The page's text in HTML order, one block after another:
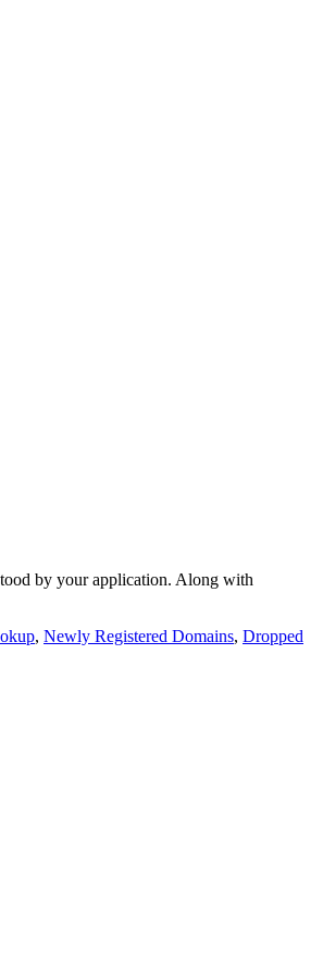
by your application. Along with
, Newly Registered Domains, Dropped